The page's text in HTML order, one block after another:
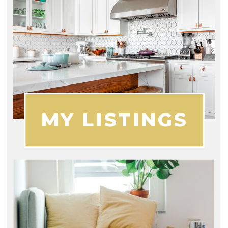
MY LISTINGS